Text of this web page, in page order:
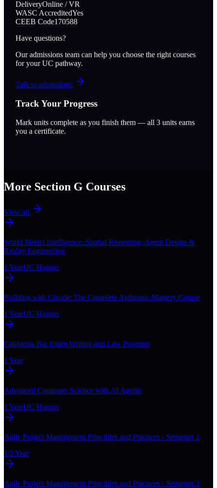
DeliveryOnline / VR
WASC AccreditedYes
CEEB Code170588
Have questions?
Our admissions team can help you choose the right courses
for your UC pathway.
Talk to admissions
Track Your Progress
Mark units complete as you finish them — all 3 units earns
you a certificate.
More Section G Courses
View all
World Model Intelligence: Spatial Reasoning, Agent Design &
Reality Engineering
1 YearUC Honors
Building with Claude: The Complete Anthropic Mastery Course
1 YearUC Honors
California Bar Exam Writing and Law Program
1 Year
Advanced Computer Science with AI Agents
1 YearUC Honors
Agile Project Management Principles and Practices - Semester 1
1/2 Year
Agile Project Management Principles and Practices - Semester 2